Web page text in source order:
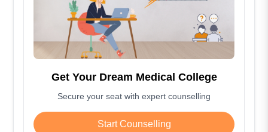
Get Your Dream Medical College
Secure your seat with expert counselling
Start Counselling